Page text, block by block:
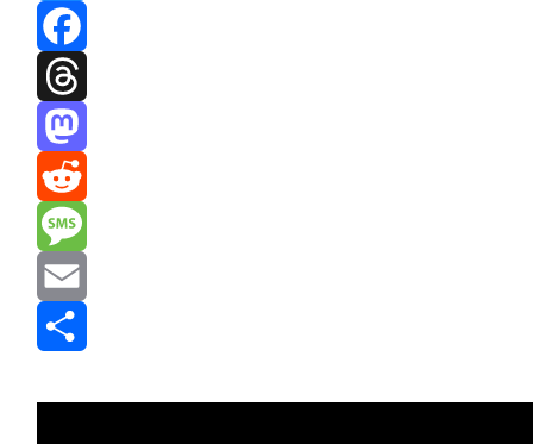
Bluesky
Facebook
Threads
Mastodon
Reddit
Message
Email